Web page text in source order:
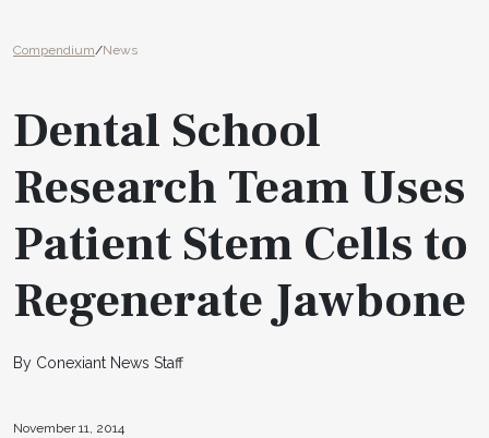
Compendium/News
Dental School
Research Team Uses
Patient Stem Cells to
Regenerate Jawbone
By Conexiant News Staff
November 11, 2014